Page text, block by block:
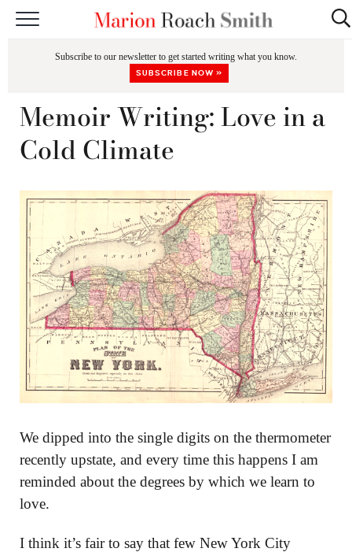
CLASSES
PODCAST
BOOKS
Subscribe to our newsletter to get started writing what you know.
SUBSCRIBE NOW »
Memoir Writing: Love in a
Cold Climate
We dipped into the single digits on the thermometer
recently upstate, and every time this happens I am
reminded about the degrees by which we learn to
love.
I think it’s fair to say that few New York City